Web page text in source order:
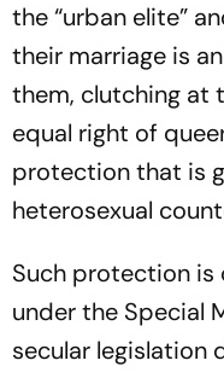
the “urban elite”
their marriage is
them, clutching at
equal right of
protection that is
heterosexual
Such protection is
under the Special
secular legislation